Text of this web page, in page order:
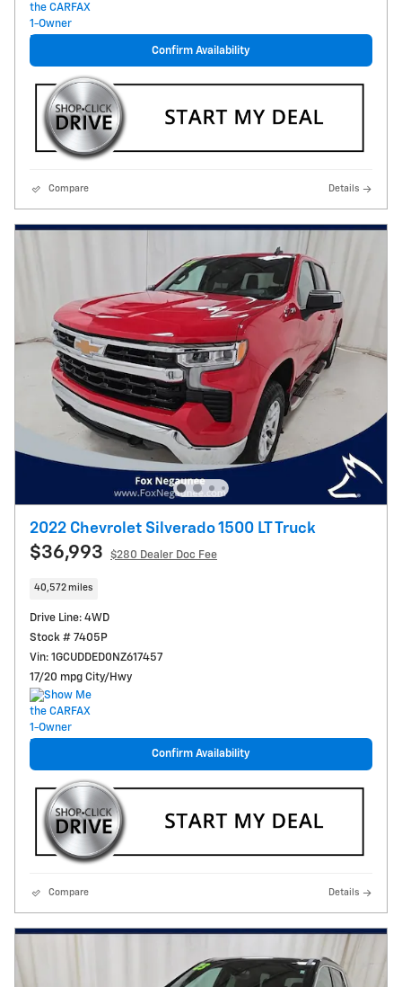
Confirm Availability
Compare Details
2022 Chevrolet Silverado 1500 LT Truck
$36,993 $280 Dealer Doc Fee
40,572 miles
Drive Line: 4WD
Stock # 7405P
Vin: 1GCUDDED0NZ617457
17/20 mpg City/Hwy
Confirm Availability
Compare Details